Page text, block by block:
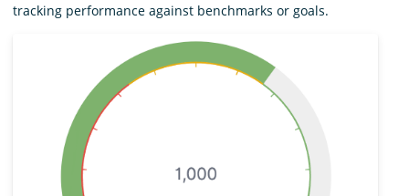
tracking performance against benchmarks or goals.